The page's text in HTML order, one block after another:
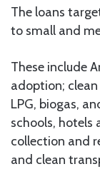
The loans
to small and
These include
adoption;
LPG, biogas,
schools, hotels
collection and
and clean